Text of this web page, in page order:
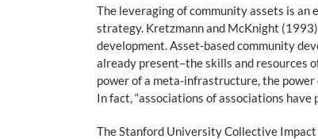
The leveraging of community assets is
strategy. Kretzmann and McKnight
development. Asset-based community
already present–the skills and resources
power of a meta-infrastructure, the
In fact, “associations of associations
The Stanford University Collective